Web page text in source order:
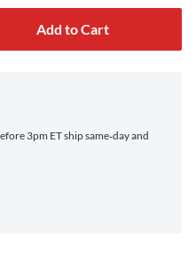
Add to Cart
3pm ET ship same‑day and